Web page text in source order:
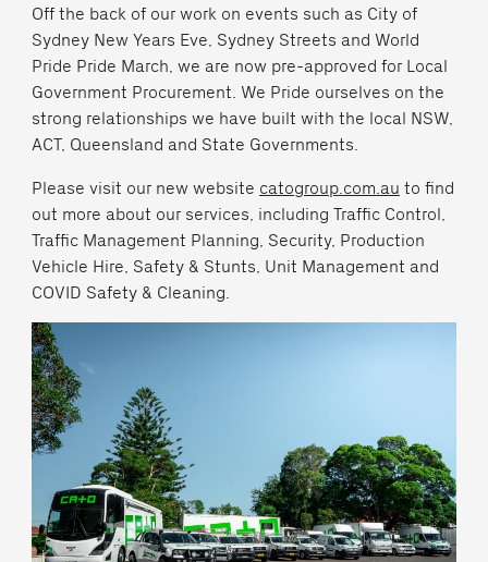
Off the back of our work on events such as City of
Sydney New Years Eve, Sydney Streets and World
Pride Pride March, we are now pre-approved for Local
Government Procurement. We Pride ourselves on the
strong relationships we have built with the local NSW,
ACT, Queensland and State Governments.
Please visit our new website catogroup.com.au to find
out more about our services, including Traffic Control,
Traffic Management Planning, Security, Production
Vehicle Hire, Safety & Stunts, Unit Management and
COVID Safety & Cleaning.